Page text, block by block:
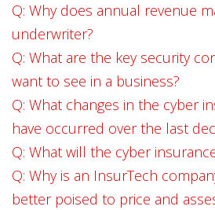
Q: Why does annual revenue
underwriter?
Q: What are the key security
want to see in a business?
Q: What changes in the cyber
have occurred over the last
Q: What will the cyber
Q: Why is an InsurTech
better poised to price and